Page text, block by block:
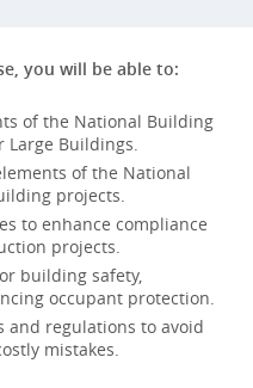
you will be able to:
of the National Building
Large Buildings.
of the National
projects.
to enhance compliance
projects.
building safety,
occupant protection.
and regulations to avoid
mistakes.